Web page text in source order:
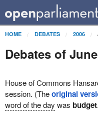
HOME DEBATES 2006
Debates of
House of Commons
session. (Theoriginal
word of the day was budget.